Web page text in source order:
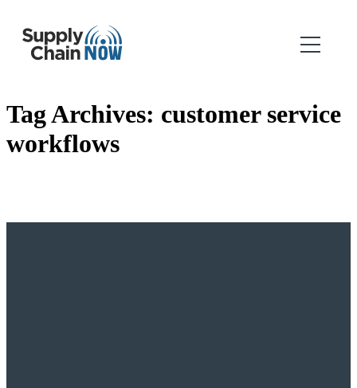
Tag Archives: customer service
workflows